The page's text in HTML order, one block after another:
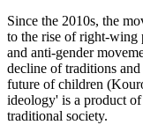
Since the 2010s, the
to the rise of right-wing
and anti-gender
decline of traditions
future of children
ideology' is a product
traditional society.